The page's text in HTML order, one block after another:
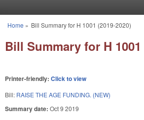
You are here
Home » Bill Summary for H 1001 (2019-2020)
Bill Summary for H 1001
Printer-friendly: Click to view
Bill: RAISE THE AGE FUNDING. (NEW)
Summary date: Oct 9 2019